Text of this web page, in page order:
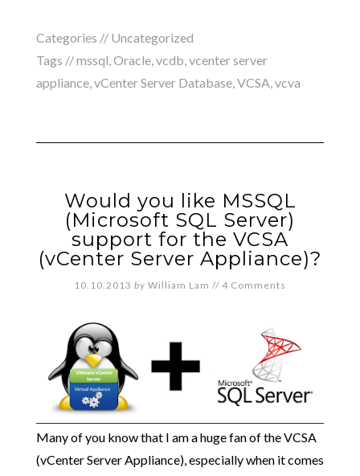
Categories // Uncategorized
Tags //mssql,Oracle,vcdb,vcenter server
appliance,vCenter Server Database,VCSA,vcva
Would you like MSSQL
(Microsoft SQL Server)
support for the VCSA
(vCenter Server Appliance)?
10.10.2013 by William Lam // 4 Comments
Many of you know that I am a huge fan of the VCSA
(vCenter Server Appliance), especially when it comes